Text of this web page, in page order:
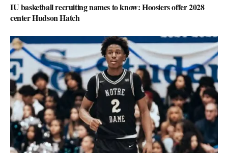
IU basketball recruiting names to know: Hoosiers offer 2028
center Hudson Hatch